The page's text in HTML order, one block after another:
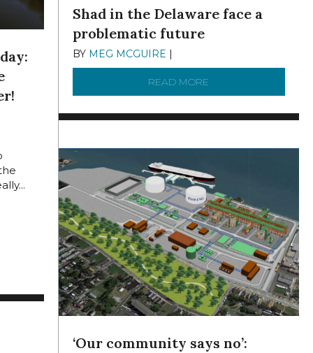
N.Y. THROUGH PORT WILMINGTON
ON WEDNESDAY: A FLYOVER VIDEO OF THE ENTIRE
Shad in the Delaware face a
problematic future
BY MEG MCGUIRE |
READ MORE
‘Our community says no’: